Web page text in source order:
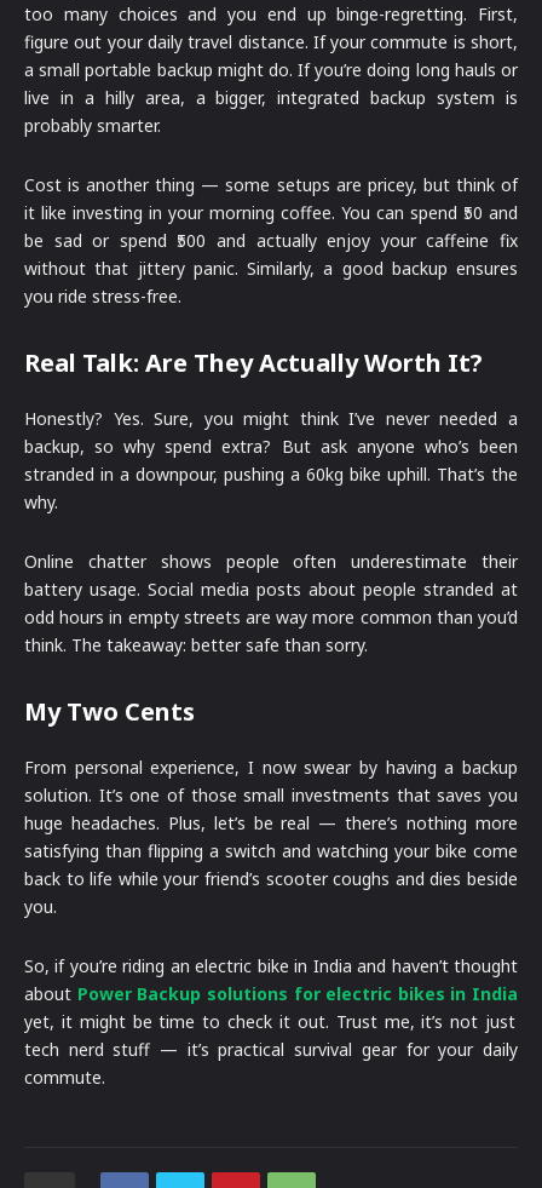
too many choices and you end up binge-regretting. First,
figure out your daily travel distance. If your commute is short,
a small portable backup might do. If you’re doing long hauls or
live in a hilly area, a bigger, integrated backup system is
probably smarter.
Cost is another thing — some setups are pricey, but think of
it like investing in your morning coffee. You can spend ₹50 and
be sad or spend ₹500 and actually enjoy your caffeine fix
without that jittery panic. Similarly, a good backup ensures
you ride stress-free.
Real Talk: Are They Actually Worth It?
Honestly? Yes. Sure, you might think I’ve never needed a
backup, so why spend extra? But ask anyone who’s been
stranded in a downpour, pushing a 60kg bike uphill. That’s the
why.
Online chatter shows people often underestimate their
battery usage. Social media posts about people stranded at
odd hours in empty streets are way more common than you’d
think. The takeaway: better safe than sorry.
My Two Cents
From personal experience, I now swear by having a backup
solution. It’s one of those small investments that saves you
huge headaches. Plus, let’s be real — there’s nothing more
satisfying than flipping a switch and watching your bike come
back to life while your friend’s scooter coughs and dies beside
you.
So, if you’re riding an electric bike in India and haven’t thought
about Power Backup solutions for electric bikes in India
yet, it might be time to check it out. Trust me, it’s not just
tech nerd stuff — it’s practical survival gear for your daily
commute.